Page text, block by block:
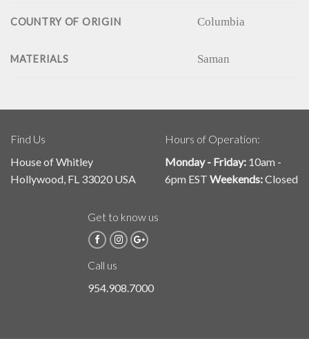
COUNTRY OF ORIGIN Columbia
MATERIALS Saman
Find Us
House of Whitley
Hollywood, FL 33020 USA
Hours of Operation:
Monday - Friday: 10am -
6pm EST Weekends:Closed
Get to know us
Call us
954.908.7000